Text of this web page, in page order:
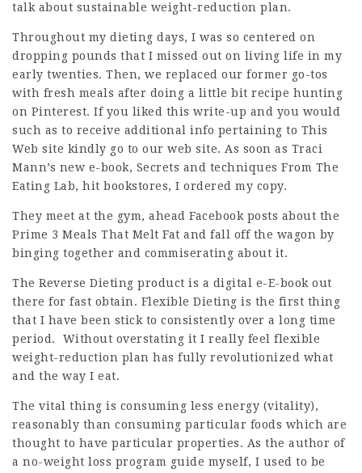
talk about sustainable weight-reduction plan.
Throughout my dieting days, I was so centered on
dropping pounds that I missed out on living life in my
early twenties. Then, we replaced our former go-tos
with fresh meals after doing a little bit recipe hunting
on Pinterest. If you liked this write-up and you would
such as to receive additional info pertaining to This
Web site kindly go to our web site. As soon as Traci
Mann’s new e-book, Secrets and techniques From The
Eating Lab, hit bookstores, I ordered my copy.
They meet at the gym, ahead Facebook posts about the
Prime 3 Meals That Melt Fat and fall off the wagon by
binging together and commiserating about it.
The Reverse Dieting product is a digital e-E-book out
there for fast obtain. Flexible Dieting is the first thing
that I have been stick to consistently over a long time
period. Without overstating it I really feel flexible
weight-reduction plan has fully revolutionized what
and the way I eat.
The vital thing is consuming less energy (vitality),
reasonably than consuming particular foods which are
thought to have particular properties. As the author of
a no-weight loss program guide myself, I used to be